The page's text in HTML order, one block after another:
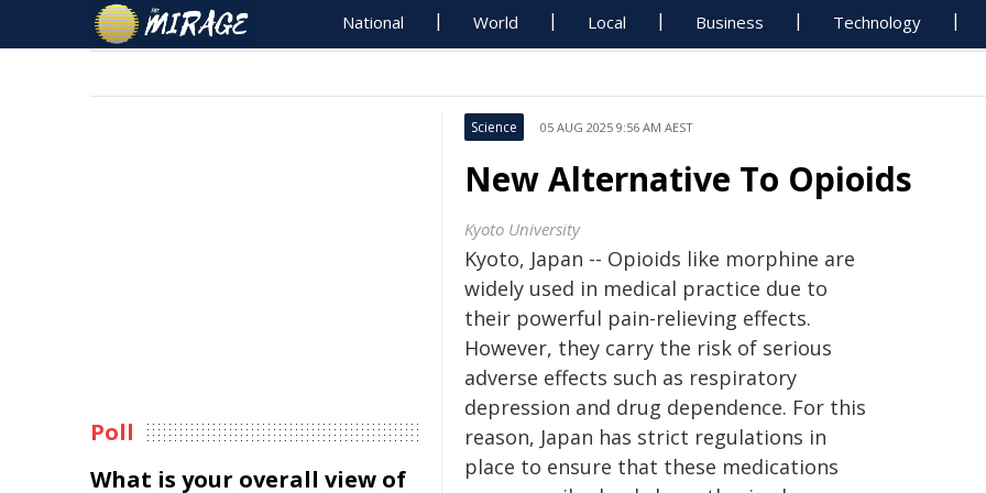
National World Local Business Technology
Science 05 AUG 2025 9:56 AM AEST
New Alternative To Opioids
Kyoto University
Kyoto, Japan -- Opioids like morphine are
widely used in medical practice due to
their powerful pain-relieving effects.
However, they carry the risk of serious
adverse effects such as respiratory
depression and drug dependence. For this
reason, Japan has strict regulations in
place to ensure that these medications
Poll
What is your overall view of